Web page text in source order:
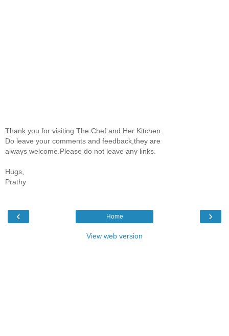
Thank you for visiting The Chef and Her Kitchen.
Do leave your comments and feedback,they are
always welcome.Please do not leave any links.
Hugs,
Prathy
‹ ›
Home
View web version